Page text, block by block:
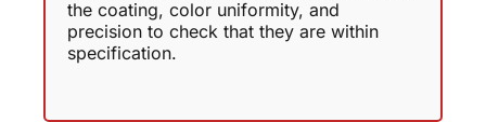
the coating, color uniformity, and
precision to check that they are within
specification.